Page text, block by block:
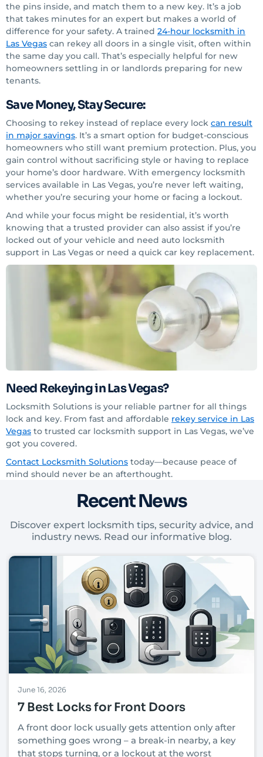
the pins inside, and match them to a new key. It’s a job
that takes minutes for an expert but makes a world of
difference for your safety. A trained 24-hour locksmith in
Las Vegas can rekey all doors in a single visit, often within
the same day you call. That’s especially helpful for new
homeowners settling in or landlords preparing for new
tenants.
Save Money, Stay Secure:
Choosing to rekey instead of replace every lock can result
in major savings. It’s a smart option for budget-conscious
homeowners who still want premium protection. Plus, you
gain control without sacrificing style or having to replace
your home’s door hardware. With emergency locksmith
services available in Las Vegas, you’re never left waiting,
whether you’re securing your home or facing a lockout.
And while your focus might be residential, it’s worth
knowing that a trusted provider can also assist if you’re
locked out of your vehicle and need auto locksmith
support in Las Vegas or need a quick car key replacement.
Need Rekeying in Las Vegas?
Locksmith Solutions is your reliable partner for all things
lock and key. From fast and affordable rekey service in Las
Vegas to trusted car locksmith support in Las Vegas, we’ve
got you covered.
Contact Locksmith Solutions today—because peace of
mind should never be an afterthought.
Recent News
Discover expert locksmith tips, security advice, and
industry news. Read our informative blog.
June 16, 2026
7 Best Locks for Front Doors
A front door lock usually gets attention only after
something goes wrong – a break-in nearby, a key
that stops turning, or a lockout at the worst